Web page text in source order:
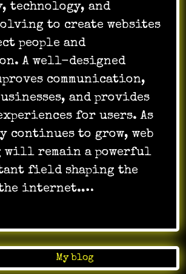
technology, and
to create websites
people and
A well-designed
communication,
and provides
for users. As
continues to grow, web
will remain a powerful
field shaping the
internet.…
My blog